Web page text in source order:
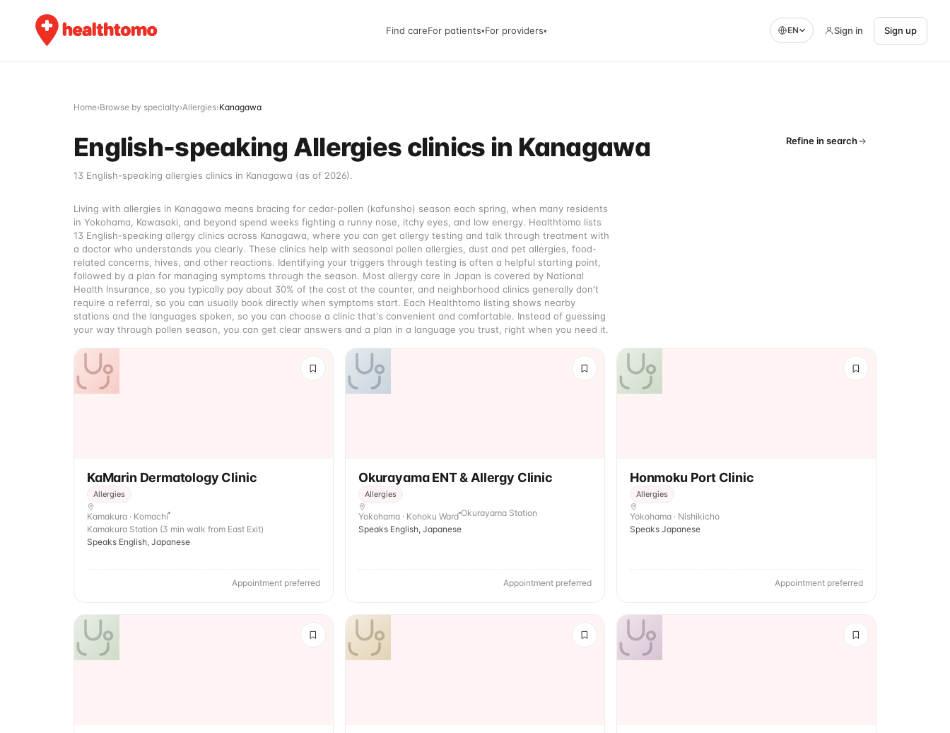
Find careFor patients▾For providers▾ EN Sign in Sign up
Home›Browse by specialty›Allergies›Kanagawa
English-speaking Allergies clinics in Kanagawa
13 English-speaking allergies clinics in Kanagawa (as of 2026).
Refine in search
Living with allergies in Kanagawa means bracing for cedar-pollen (kafunsho) season each spring, when many residents
in Yokohama, Kawasaki, and beyond spend weeks fighting a runny nose, itchy eyes, and low energy. Healthtomo lists
13 English-speaking allergy clinics across Kanagawa, where you can get allergy testing and talk through treatment with
a doctor who understands you clearly. These clinics help with seasonal pollen allergies, dust and pet allergies, food-
related concerns, hives, and other reactions. Identifying your triggers through testing is often a helpful starting point,
followed by a plan for managing symptoms through the season. Most allergy care in Japan is covered by National
Health Insurance, so you typically pay about 30% of the cost at the counter, and neighborhood clinics generally don't
require a referral, so you can usually book directly when symptoms start. Each Healthtomo listing shows nearby
stations and the languages spoken, so you can choose a clinic that's convenient and comfortable. Instead of guessing
your way through pollen season, you can get clear answers and a plan in a language you trust, right when you need it.
KaMarin Dermatology Clinic
Allergies
Kamakura · Komachi
Kamakura Station (3 min walk from East Exit)
Speaks English, Japanese
Appointment preferred
Okurayama ENT & Allergy Clinic
Allergies
Yokohama · Kohoku Ward Okurayama Station
Speaks English, Japanese
Appointment preferred
Honmoku Port Clinic
Allergies
Yokohama · Nishikicho
Speaks Japanese
Appointment preferred